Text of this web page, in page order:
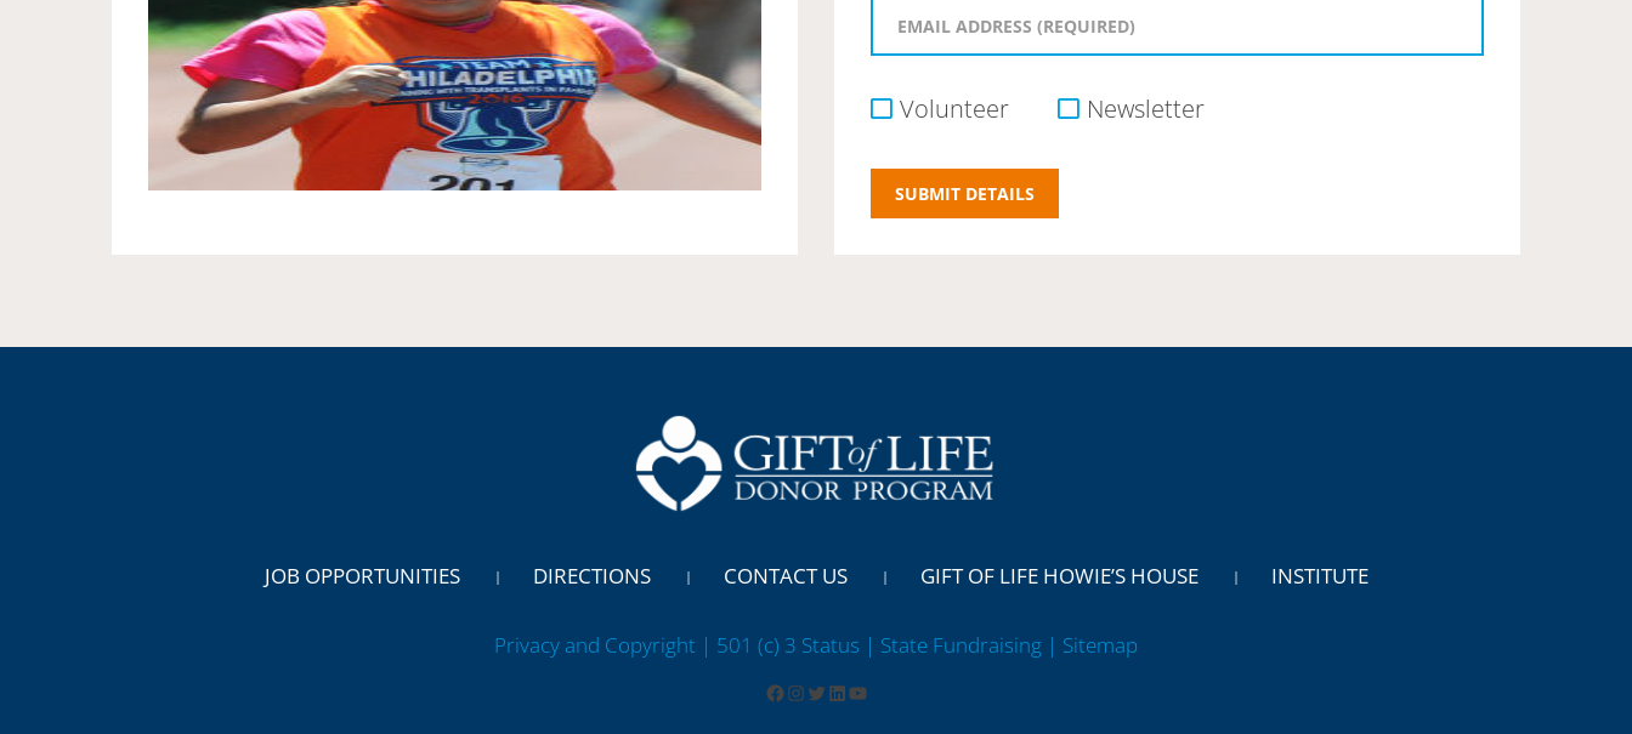
Volunteer Newsletter
JOB OPPORTUNITIES DIRECTIONS CONTACT US GIFT OF LIFE HOWIE’S HOUSE INSTITUTE
Privacy and Copyright | 501 (c) 3 Status | State Fundraising | Sitemap